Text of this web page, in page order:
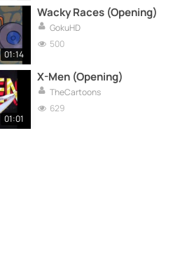
01:14
Wacky Races (Opening)
GokuHD
500
01:01
X-Men (Opening)
TheCartoons
629